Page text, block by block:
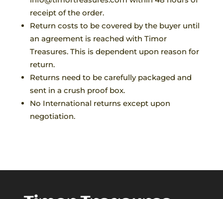
receipt of the order.
Return costs to be covered by the buyer until
an agreement is reached with Timor
Treasures. This is dependent upon reason for
return.
Returns need to be carefully packaged and
sent in a crush proof box.
No International returns except upon
negotiation.